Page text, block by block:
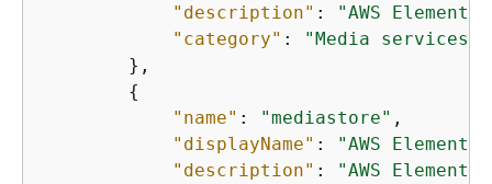
"description" :
"AWS
"category" :
"Media services"
        },
{
"name" : "mediastore" ,
"displayName" :
"AWS
"description" :
"AWS